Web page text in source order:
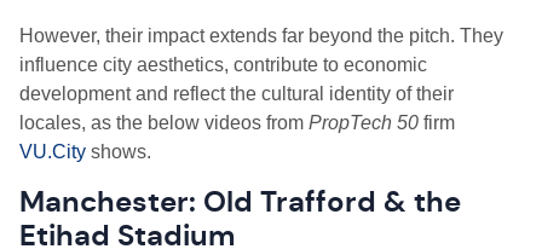
However, their impact extends far beyond the pitch. They
influence city aesthetics, contribute to economic
development and reflect the cultural identity of their
locales, as the below videos from PropTech 50 firm
VU.City shows.
Manchester: Old Trafford & the
Etihad Stadium